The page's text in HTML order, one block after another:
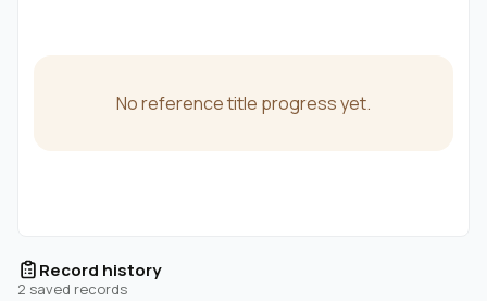
No reference title progress yet.
Record history
2 saved records